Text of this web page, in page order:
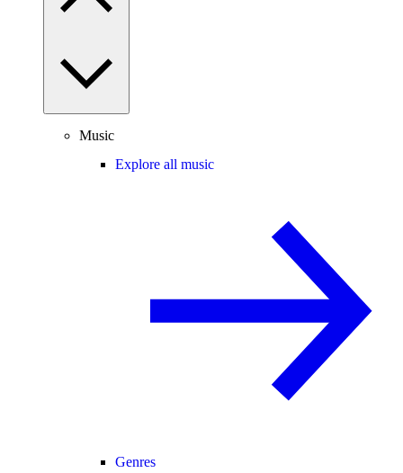
Music
Explore all music
Genres